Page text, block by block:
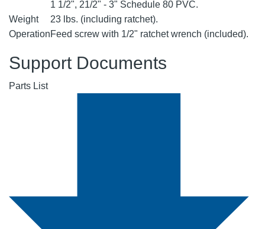
1 1/2", 21/2" - 3" Schedule 80 PVC.
Weight
23 lbs. (including ratchet).
OperationFeed screw with 1/2" ratchet wrench (included).
Support Documents
Parts List